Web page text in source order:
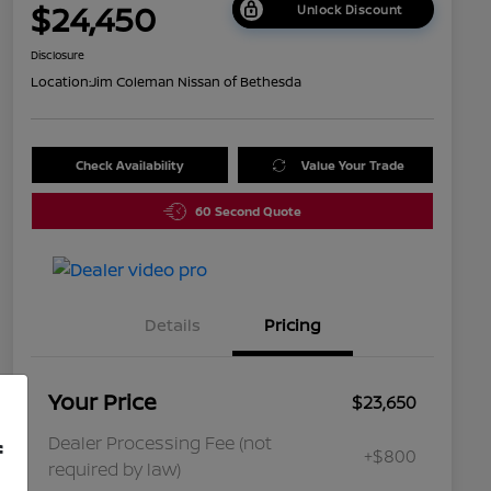
$24,450 Unlock Discount
Disclosure
Location:Jim Coleman Nissan of Bethesda
Check Availability Value Your Trade
60 Second Quote
Details Pricing
Your Price
$23,650
Dealer Processing Fee (not
required by law)
+$800